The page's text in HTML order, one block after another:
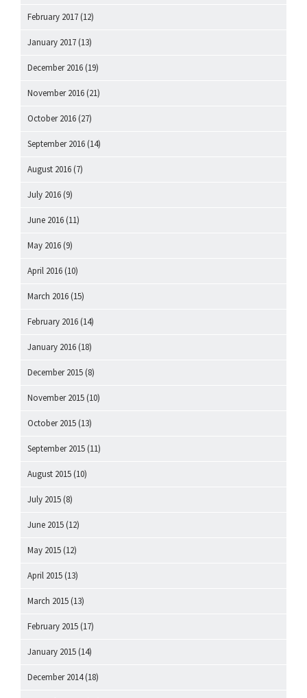
February 2017 (12)
January 2017 (13)
December 2016 (19)
November 2016 (21)
October 2016 (27)
September 2016 (14)
August 2016 (7)
July 2016 (9)
June 2016 (11)
May 2016 (9)
April 2016 (10)
March 2016 (15)
February 2016 (14)
January 2016 (18)
December 2015 (8)
November 2015 (10)
October 2015 (13)
September 2015 (11)
August 2015 (10)
July 2015 (8)
June 2015 (12)
May 2015 (12)
April 2015 (13)
March 2015 (13)
February 2015 (17)
January 2015 (14)
December 2014(18)